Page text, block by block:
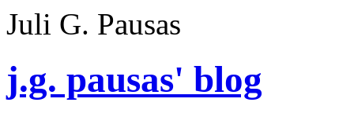
Juli G. Pausas
j.g. pausas' blog